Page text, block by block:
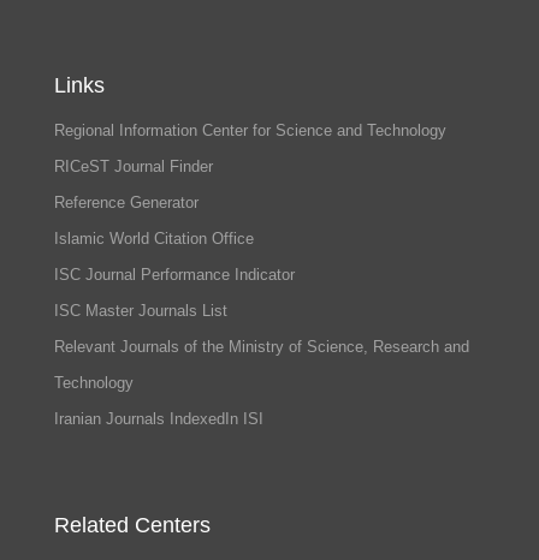
Links
Regional Information Center for Science and Technology
RICeST Journal Finder
Reference Generator
Islamic World Citation Office
ISC Journal Performance Indicator
ISC Master Journals List
Relevant Journals of the Ministry of Science, Research and
Technology
Iranian Journals IndexedIn ISI
Related Centers